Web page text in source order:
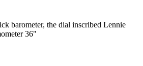
barometer, the dial inscribed Lennie
36"